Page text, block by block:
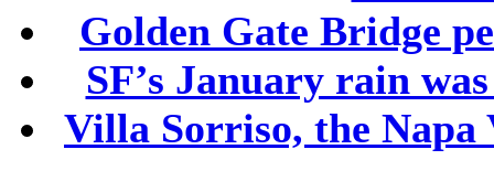
Golden Gate Bridge
SF’s January rain
Villa Sorriso, the Napa